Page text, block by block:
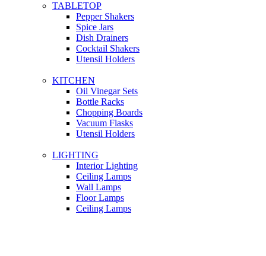
TABLETOP
Pepper Shakers
Spice Jars
Dish Drainers
Сocktail Shakers
Utensil Holders
KITCHEN
Oil Vinegar Sets
Bottle Racks
Chopping Boards
Vacuum Flasks
Utensil Holders
LIGHTING
Interior Lighting
Ceiling Lamps
Wall Lamps
Floor Lamps
Ceiling Lamps